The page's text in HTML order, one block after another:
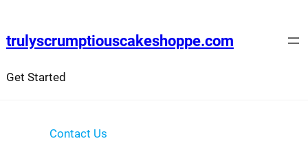
trulyscrumptiouscakeshoppe.com
Get Started
Contact Us